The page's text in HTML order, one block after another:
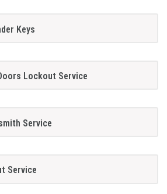
Keys
Lockout Service
Service
Service